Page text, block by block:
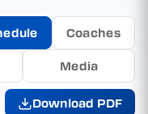
Coaches
Media
Download PDF